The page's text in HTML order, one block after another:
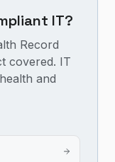
IT?
Record
covered. IT
and